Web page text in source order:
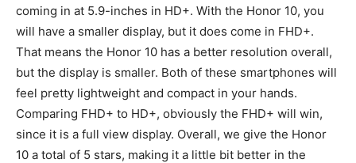
coming in at 5.9-inches in HD+. With the Honor 10, you
will have a smaller display, but it does come in FHD+.
That means the Honor 10 has a better resolution overall,
but the display is smaller. Both of these smartphones will
feel pretty lightweight and compact in your hands.
Comparing FHD+ to HD+, obviously the FHD+ will win,
since it is a full view display. Overall, we give the Honor
10 a total of 5 stars, making it a little bit better in the